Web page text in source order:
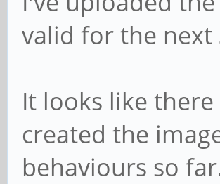
valid for the next
It looks like
created the
behaviours so